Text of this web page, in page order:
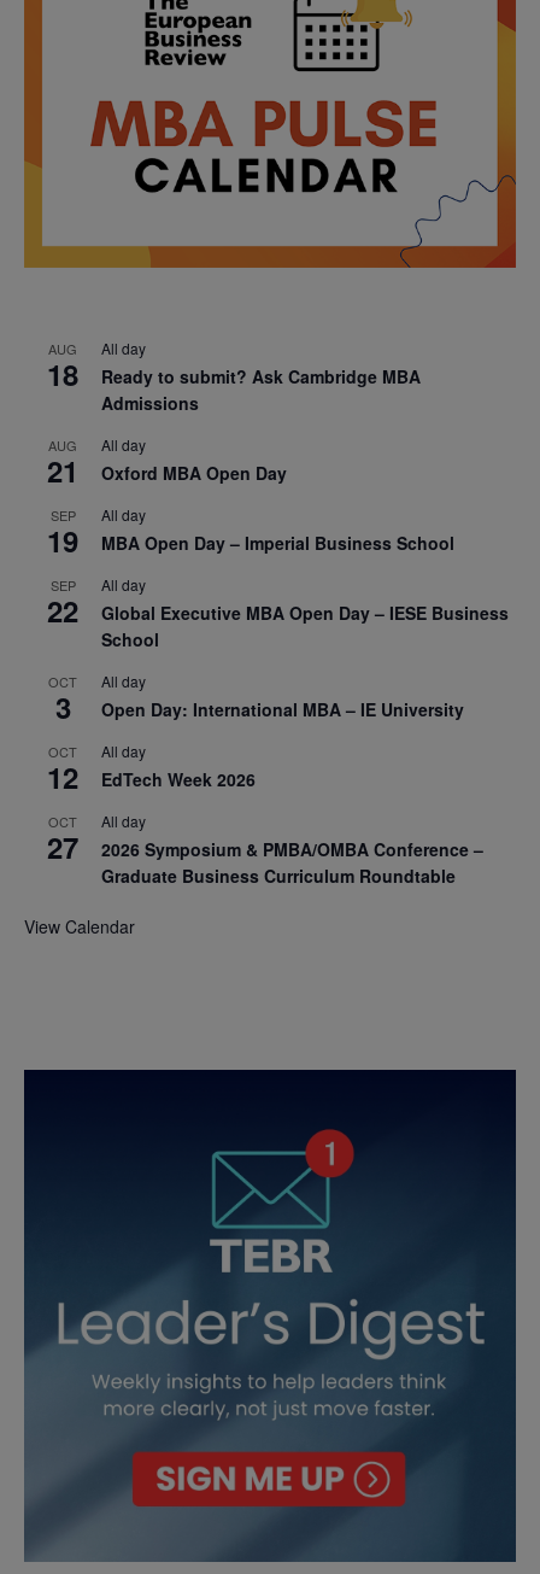
AUG
18
All day
Ready to submit? Ask Cambridge MBA
Admissions
AUG
21
All day
Oxford MBA Open Day
SEP
19
All day
MBA Open Day – Imperial Business School
SEP
22
All day
Global Executive MBA Open Day – IESE Business
School
OCT
3
All day
Open Day: International MBA – IE University
OCT
12
All day
EdTech Week 2026
OCT
27
All day
2026 Symposium & PMBA/OMBA Conference –
Graduate Business Curriculum Roundtable
View Calendar